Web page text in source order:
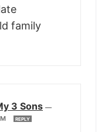
family
3 Sons —
REPLY